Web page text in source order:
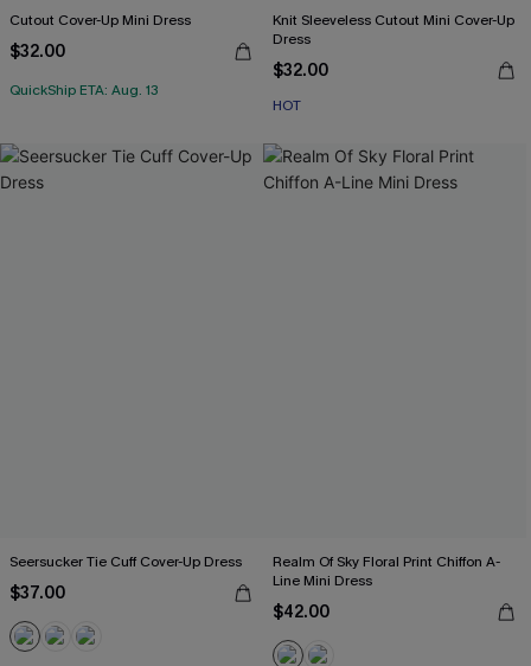
Cutout Cover-Up Mini Dress
$32.00
QuickShip ETA: Aug. 13
Knit Sleeveless Cutout Mini Cover-Up
Dress
$32.00
HOT
Seersucker Tie Cuff Cover-Up Dress
$37.00
Realm Of Sky Floral Print Chiffon A-
Line Mini Dress
$42.00